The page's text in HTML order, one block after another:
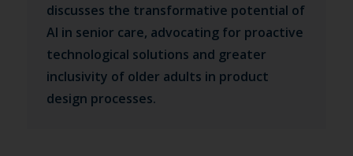
discusses the transformative potential of
AI in senior care, advocating for proactive
technological solutions and greater
inclusivity of older adults in product
design processes.